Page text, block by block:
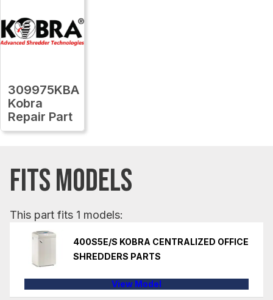
309975KBA
Kobra
Repair Part
FITS MODELS
This part fits 1 models:
400S5E/S KOBRA CENTRALIZED OFFICE
SHREDDERS PARTS
View Model